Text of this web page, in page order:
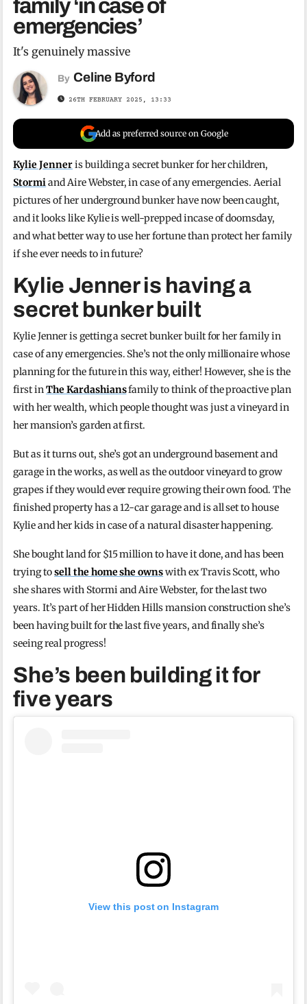
family ‘in case of
emergencies’
It's genuinely massive
By Celine Byford
26TH FEBRUARY 2025, 13:33
Add as preferred source on Google
Kylie Jenneris building a secret bunker for her children,
Stormiand Aire Webster, in case of any emergencies. Aerial
pictures of her underground bunker have now been caught,
and it looks like Kylie is well-prepped incase of doomsday,
and what better way to use her fortune than protect her family
if she ever needs to in future?
Kylie Jenner is having a
secret bunker built
Kylie Jenner is getting a secret bunker built for her family in
case of any emergencies. She’s not the only millionaire whose
planning for the future in this way, either! However, she is the
first inThe Kardashiansfamily to think of the proactive plan
with her wealth, which people thought was just a vineyard in
her mansion’s garden at first.
But as it turns out, she’s got an underground basement and
garage in the works, as well as the outdoor vineyard to grow
grapes if they would ever require growing their own food. The
finished property has a 12-car garage and is all set to house
Kylie and her kids in case of a natural disaster happening.
She bought land for $15 million to have it done, and has been
trying tosell the home she ownswith ex Travis Scott, who
she shares with Stormi and Aire Webster, for the last two
years. It’s part of her Hidden Hills mansion construction she’s
been having built for the last five years, and finally she’s
seeing real progress!
She’s been building it for
five years
View this post on Instagram